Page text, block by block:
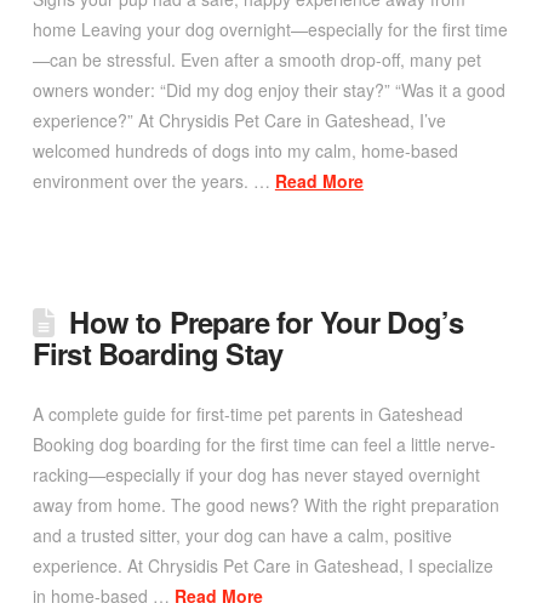
home Leaving your dog overnight—especially for the first time
—can be stressful. Even after a smooth drop-off, many pet
owners wonder: “Did my dog enjoy their stay?” “Was it a good
experience?” At Chrysidis Pet Care in Gateshead, I’ve
welcomed hundreds of dogs into my calm, home-based
environment over the years. … Read More
How to Prepare for Your Dog’s
First Boarding Stay
A complete guide for first-time pet parents in Gateshead
Booking dog boarding for the first time can feel a little nerve-
racking—especially if your dog has never stayed overnight
away from home. The good news? With the right preparation
and a trusted sitter, your dog can have a calm, positive
experience. At Chrysidis Pet Care in Gateshead, I specialize
in home-based … Read More